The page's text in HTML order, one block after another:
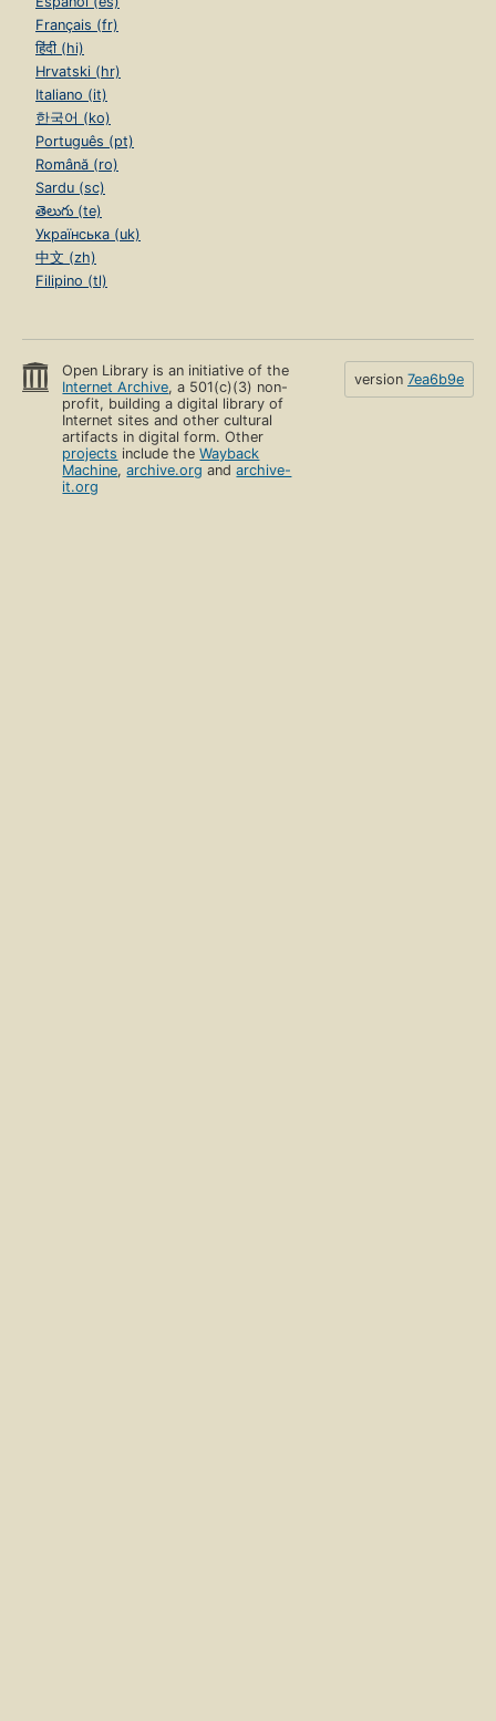
Français (fr)
हिंदी (hi)
Hrvatski (hr)
Italiano (it)
한국어 (ko)
Português (pt)
Română (ro)
Sardu (sc)
తెలుగు (te)
Українська (uk)
中文 (zh)
Filipino (tl)
Open Library is an initiative of the
Internet Archive, a 501(c)(3) non-
profit, building a digital library of
Internet sites and other cultural
artifacts in digital form. Other
projects include theWayback
Machine,archive.org andarchive-
it.org
version 7ea6b9e